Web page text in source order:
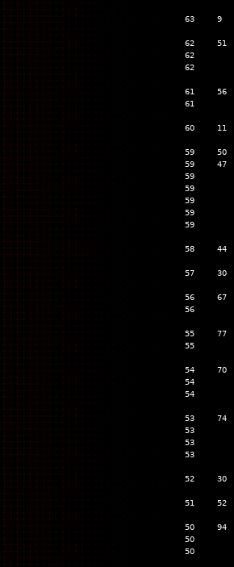
63 9
62 51
62
62
61 56
61
60 11
59 50
59
47
59
59
59
59
59
58 44
57 30
56 67
56
55 77
55
54 70
54
54
53 74
53
53
53
52 30
51 52
50 94
50
50